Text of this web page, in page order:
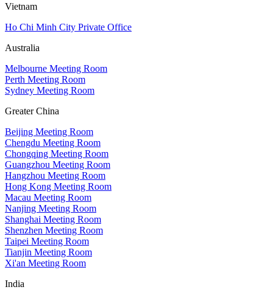
Vietnam
Ho Chi Minh City Private Office
Australia
Melbourne Meeting Room
Perth Meeting Room
Sydney Meeting Room
Greater China
Beijing Meeting Room
Chengdu Meeting Room
Chongqing Meeting Room
Guangzhou Meeting Room
Hangzhou Meeting Room
Hong Kong Meeting Room
Macau Meeting Room
Nanjing Meeting Room
Shanghai Meeting Room
Shenzhen Meeting Room
Taipei Meeting Room
Tianjin Meeting Room
Xi'an Meeting Room
India